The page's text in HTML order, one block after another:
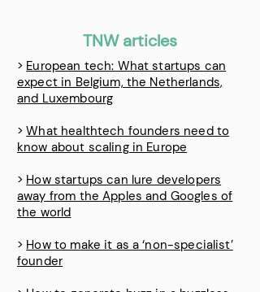
TNW articles
> European tech: What startups can
expect in Belgium, the Netherlands,
and Luxembourg
>What healthtech founders need to
know about scaling in Europe
> How startups can lure developers
away from the Apples and Googles of
the world
> How to make it as a ‘non-specialist’
founder